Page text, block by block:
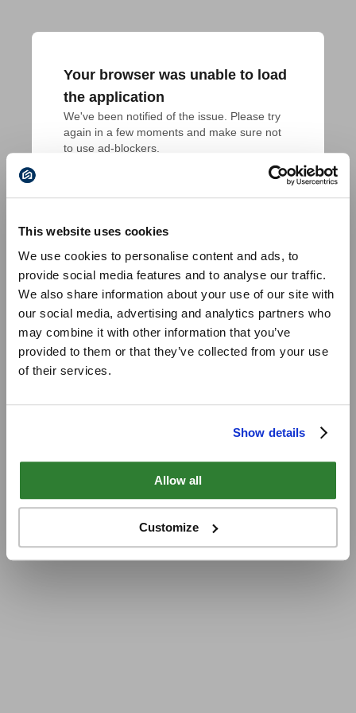
This website uses cookies
We use cookies to personalise content and ads, to
provide social media features and to analyse our traffic.
We also share information about your use of our site with
our social media, advertising and analytics partners who
may combine it with other information that you’ve
provided to them or that they’ve collected from your use
of their services.
Show details
Allow all
Customize
Your browser was unable to load
the application
We've been notified of the issue. Please try
again in a few moments and make sure not
to use ad-blockers.